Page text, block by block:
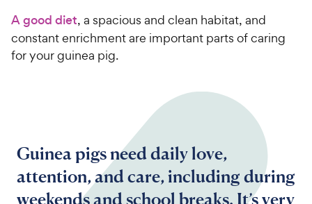
A good diet, a spacious and clean habitat, and
constant enrichment are important parts of caring
for your guinea pig.
Guinea pigs need daily love,
attention, and care, including during
weekends and school breaks. It’s very